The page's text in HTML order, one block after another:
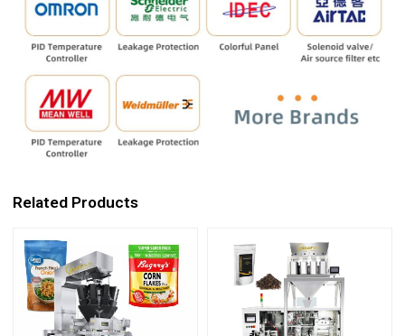
Related Products